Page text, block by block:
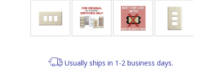
Usually ships in 1-2 business days.